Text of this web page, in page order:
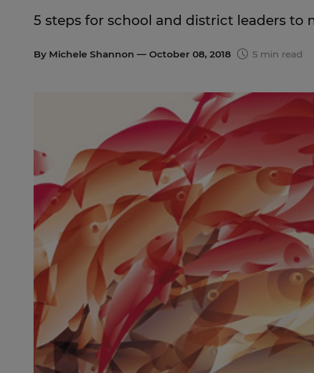
5 steps for school and district leaders to
By Michele Shannon — October 08, 2018 5 min read